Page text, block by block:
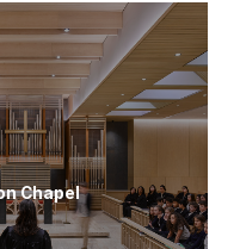
Chapel